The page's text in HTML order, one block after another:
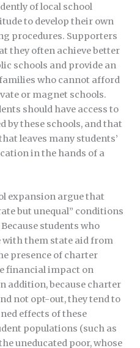
of local school
to develop their own
procedures. Supporters
they often achieve better
schools and provide an
who cannot afford
or magnet schools.
should have access to
by these schools, and that
leaves many students’
in the hands of a
expansion argue that
but unequal” conditions
students who
with them state aid from
presence of charter
financial impact on
addition, because charter
not opt-out, they tend to
effects of these
populations (such as
uneducated poor, whose